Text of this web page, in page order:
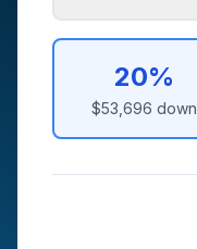
20%
$53,696 down